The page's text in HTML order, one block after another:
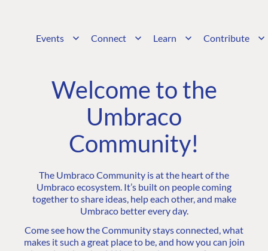
Events Connect Learn Contribute
Welcome to the
Umbraco
Community!
The Umbraco Community is at the heart of the
Umbraco ecosystem. It’s built on people coming
together to share ideas, help each other, and make
Umbraco better every day.
Come see how the Community stays connected, what
makes it such a great place to be, and how you can join